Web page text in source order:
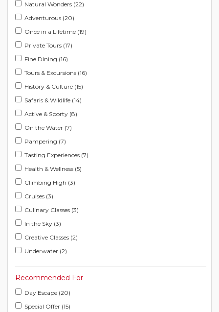
Natural Wonders (22)
Adventurous (20)
Once in a Lifetime (19)
Private Tours (17)
Fine Dining (16)
Tours & Excursions (16)
History & Culture (15)
Safaris & Wildlife (14)
Active & Sporty (8)
On the Water (7)
Pampering (7)
Tasting Experiences (7)
Health & Wellness (5)
Climbing High (3)
Cruises (3)
Culinary Classes (3)
In the Sky (3)
Creative Classes (2)
Underwater (2)
Recommended For
Day Escape (20)
Special Offer (15)